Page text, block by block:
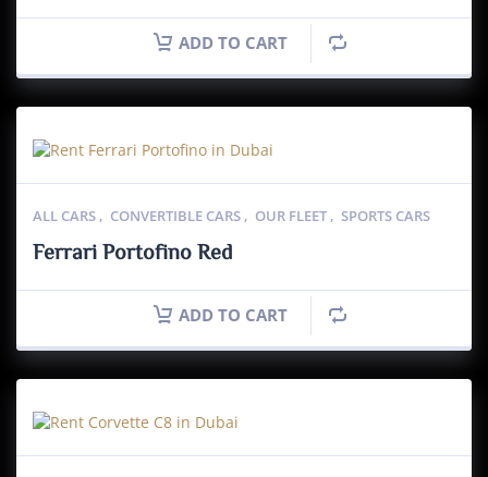
ADD TO CART
ALL CARS , CONVERTIBLE CARS , OUR FLEET , SPORTS CARS
Ferrari Portofino Red
ADD TO CART